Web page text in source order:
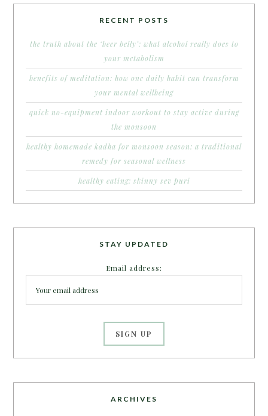
RECENT POSTS
the truth about the ‘beer belly’: what alcohol really does to
your metabolism
benefits of meditation: how one daily habit can transform
your mental wellbeing
quick no-equipment indoor workout to stay active during
the monsoon
healthy homemade kadha for monsoon season: a traditional
remedy for seasonal wellness
healthy eating: skinny sev puri
STAY UPDATED
Email address:
ARCHIVES